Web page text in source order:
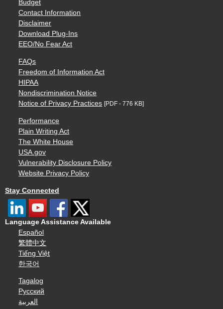
Budget
Contact Information
Disclaimer
Download Plug-Ins
EEO/No Fear Act
FAQs
Freedom of Information Act
HIPAA
Nondiscrimination Notice
Notice of Privacy Practices [PDF - 776 KB]
Performance
Plain Writing Act
The White House
USA.gov
Vulnerability Disclosure Policy
Website Privacy Policy
Stay Connected
Language Assistance Available
Español
繁體中文
Tiếng Việt
한국어
Tagalog
Русский
العربية